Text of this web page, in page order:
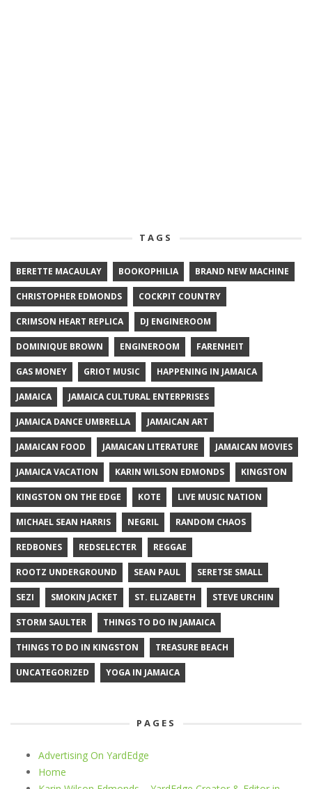
TAGS
BERETTE MACAULAY BOOKOPHILIA BRAND NEW MACHINE
CHRISTOPHER EDMONDS COCKPIT COUNTRY
CRIMSON HEART REPLICA DJ ENGINEROOM
DOMINIQUE BROWN ENGINEROOM FARENHEIT
GAS MONEY GRIOT MUSIC HAPPENING IN JAMAICA
JAMAICA JAMAICA CULTURAL ENTERPRISES
JAMAICA DANCE UMBRELLA JAMAICAN ART
JAMAICAN FOOD JAMAICAN LITERATURE JAMAICAN MOVIES
JAMAICA VACATION KARIN WILSON EDMONDS KINGSTON
KINGSTON ON THE EDGE KOTE LIVE MUSIC NATION
MICHAEL SEAN HARRIS NEGRIL RANDOM CHAOS
REDBONES REDSELECTER REGGAE
ROOTZ UNDERGROUND SEAN PAUL SERETSE SMALL
SEZI SMOKIN JACKET ST. ELIZABETH STEVE URCHIN
STORM SAULTER THINGS TO DO IN JAMAICA
THINGS TO DO IN KINGSTON TREASURE BEACH
UNCATEGORIZED YOGA IN JAMAICA
PAGES
Advertising On YardEdge
Home